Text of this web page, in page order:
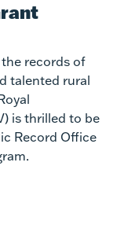
records of
talented rural
is thrilled to be
Record Office